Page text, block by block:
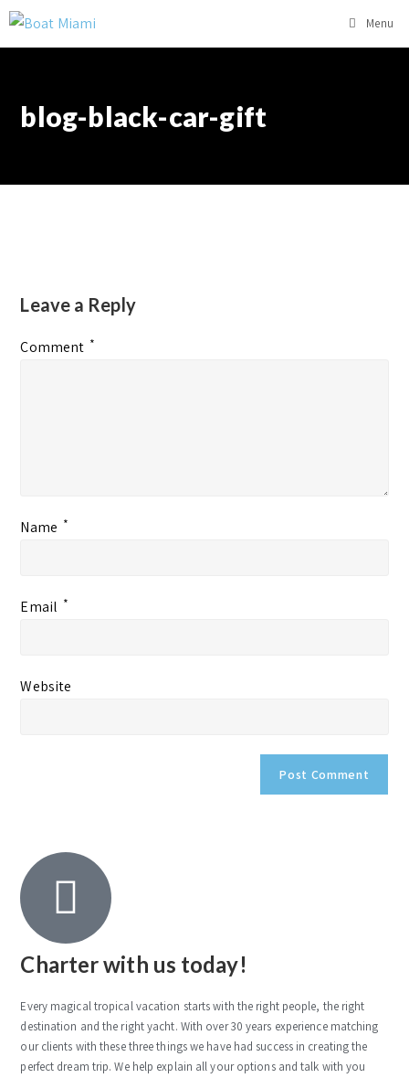
Menu
blog-black-car-gift
Leave a Reply
Comment *
Name *
Email *
Website
Charter with us today!
Every magical tropical vacation starts with the right people, the right
destination and the right yacht. With over 30 years experience matching
our clients with these three things we have had success in creating the
perfect dream trip. We help explain all your options and talk with you